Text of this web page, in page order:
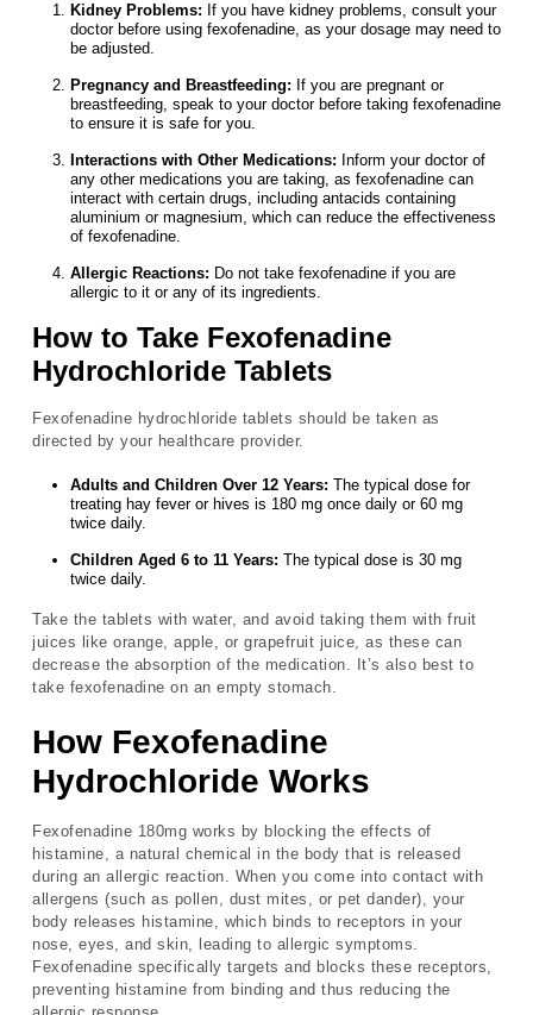
Kidney Problems: If you have kidney problems, consult your
doctor before using fexofenadine, as your dosage may need to
be adjusted.
Pregnancy and Breastfeeding: If you are pregnant or
breastfeeding, speak to your doctor before taking fexofenadine
to ensure it is safe for you.
Interactions with Other Medications: Inform your doctor of
any other medications you are taking, as fexofenadine can
interact with certain drugs, including antacids containing
aluminium or magnesium, which can reduce the effectiveness
of fexofenadine.
Allergic Reactions: Do not take fexofenadine if you are
allergic to it or any of its ingredients.
How to Take Fexofenadine
Hydrochloride Tablets
Fexofenadine hydrochloride tablets should be taken as
directed by your healthcare provider.
Adults and Children Over 12 Years: The typical dose for
treating hay fever or hives is 180 mg once daily or 60 mg
twice daily.
Children Aged 6 to 11 Years: The typical dose is 30 mg
twice daily.
Take the tablets with water, and avoid taking them with fruit
juices like orange, apple, or grapefruit juice, as these can
decrease the absorption of the medication. It’s also best to
take fexofenadine on an empty stomach.
How Fexofenadine
Hydrochloride Works
Fexofenadine 180mg works by blocking the effects of
histamine, a natural chemical in the body that is released
during an allergic reaction. When you come into contact with
allergens (such as pollen, dust mites, or pet dander), your
body releases histamine, which binds to receptors in your
nose, eyes, and skin, leading to allergic symptoms.
Fexofenadine specifically targets and blocks these receptors,
preventing histamine from binding and thus reducing the